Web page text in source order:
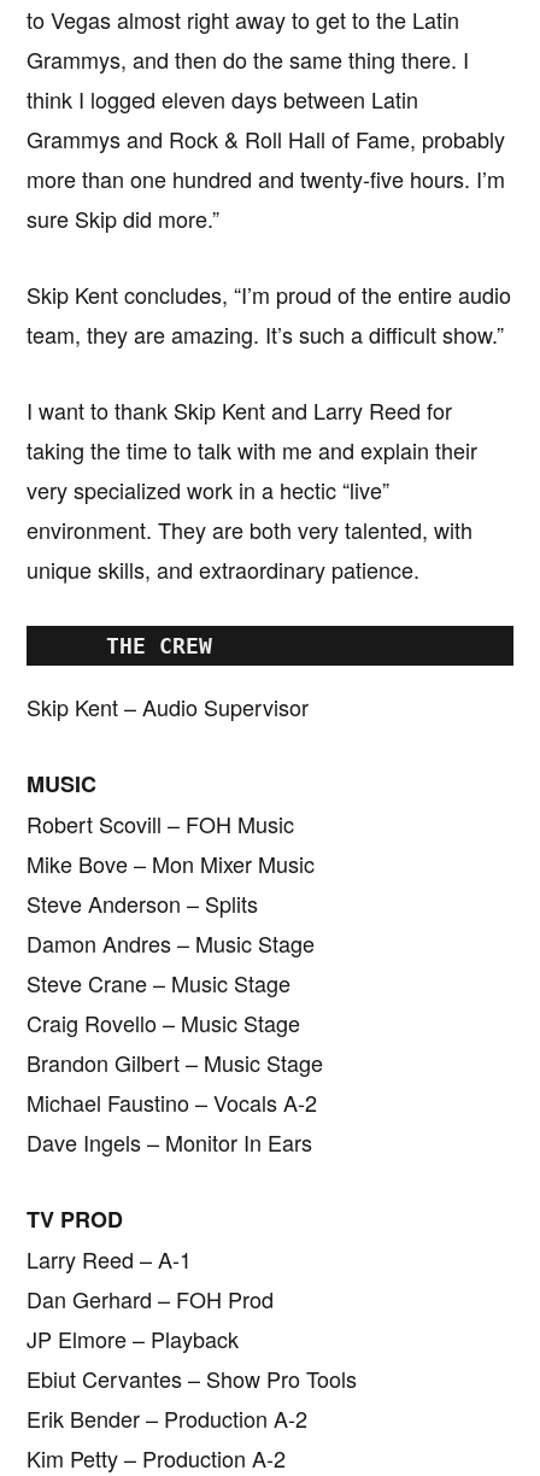
to Vegas almost right away to get to the Latin
Grammys, and then do the same thing there. I
think I logged eleven days between Latin
Grammys and Rock & Roll Hall of Fame, probably
more than one hundred and twenty-five hours. I’m
sure Skip did more.”
Skip Kent concludes, “I’m proud of the entire audio
team, they are amazing. It’s such a difficult show.”
I want to thank Skip Kent and Larry Reed for
taking the time to talk with me and explain their
very specialized work in a hectic “live”
environment. They are both very talented, with
unique skills, and extraordinary patience.
      THE CREW
Skip Kent – Audio Supervisor
MUSIC
Robert Scovill – FOH Music
Mike Bove – Mon Mixer Music
Steve Anderson – Splits
Damon Andres – Music Stage
Steve Crane – Music Stage
Craig Rovello – Music Stage
Brandon Gilbert – Music Stage
Michael Faustino – Vocals A-2
Dave Ingels – Monitor In Ears
TV PROD
Larry Reed – A-1
Dan Gerhard – FOH Prod
JP Elmore – Playback
Ebiut Cervantes – Show Pro Tools
Erik Bender – Production A-2
Kim Petty – Production A-2